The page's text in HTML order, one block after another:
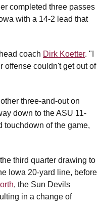
completed three passes
with a 14-2 lead that
coach Dirk Koetter. "I
offense couldn't get out of
three-and-out on
down to the ASU 11-
touchdown of the game,
third quarter drawing to
Iowa 20-yard line, before
, the Sun Devils
in a change of